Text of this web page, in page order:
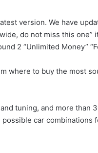
version. We have
do not miss this one”
2 “Unlimited Money”
where to buy the most
tuning, and more than
car combinations